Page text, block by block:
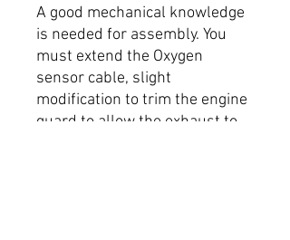
A good mechanical knowledge
is needed for assembly. You
must extend the Oxygen
sensor cable, slight
modification to trim the engine
guard to allow the exhaust to